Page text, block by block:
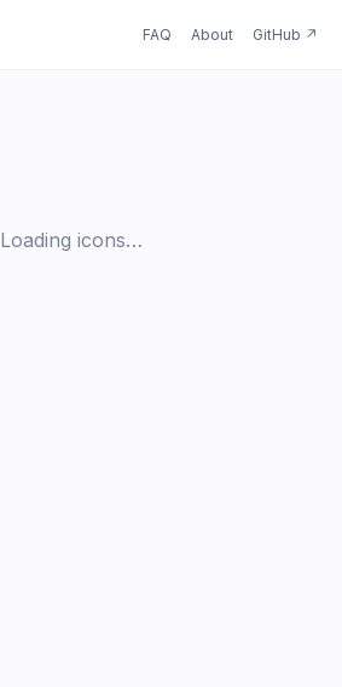
FAQ About GitHub ↗
Loading icons…